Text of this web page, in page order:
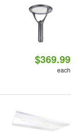
$369.99
each